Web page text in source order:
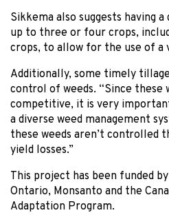
Sikkema also suggests having
up to three or four crops,
crops, to allow for the use of a
Additionally, some timely
control of weeds. “Since these
competitive, it is very
a diverse weed management
these weeds aren’t controlled
yield losses.”
This project has been funded
Ontario, Monsanto and the
Adaptation Program.